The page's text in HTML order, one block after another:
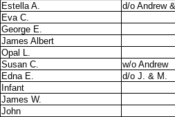
Estella A.
d/o Andrew
Eva C.
George E.
James Albert
Opal L.
Susan C.
w/o Andrew
Edna E.
d/o J. & M.
Infant
James W.
John